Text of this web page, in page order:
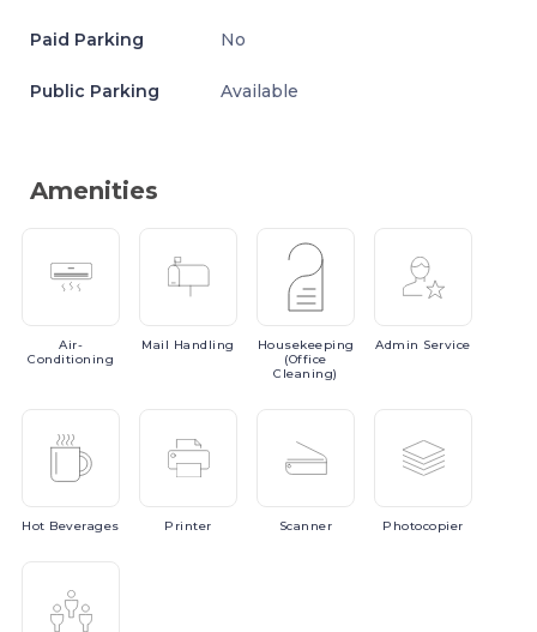
Paid Parking No
Public Parking Available
Amenities
Air-
Conditioning
Mail Handling
Housekeeping
(Office
Cleaning)
Admin Service
Hot Beverages Printer Scanner Photocopier